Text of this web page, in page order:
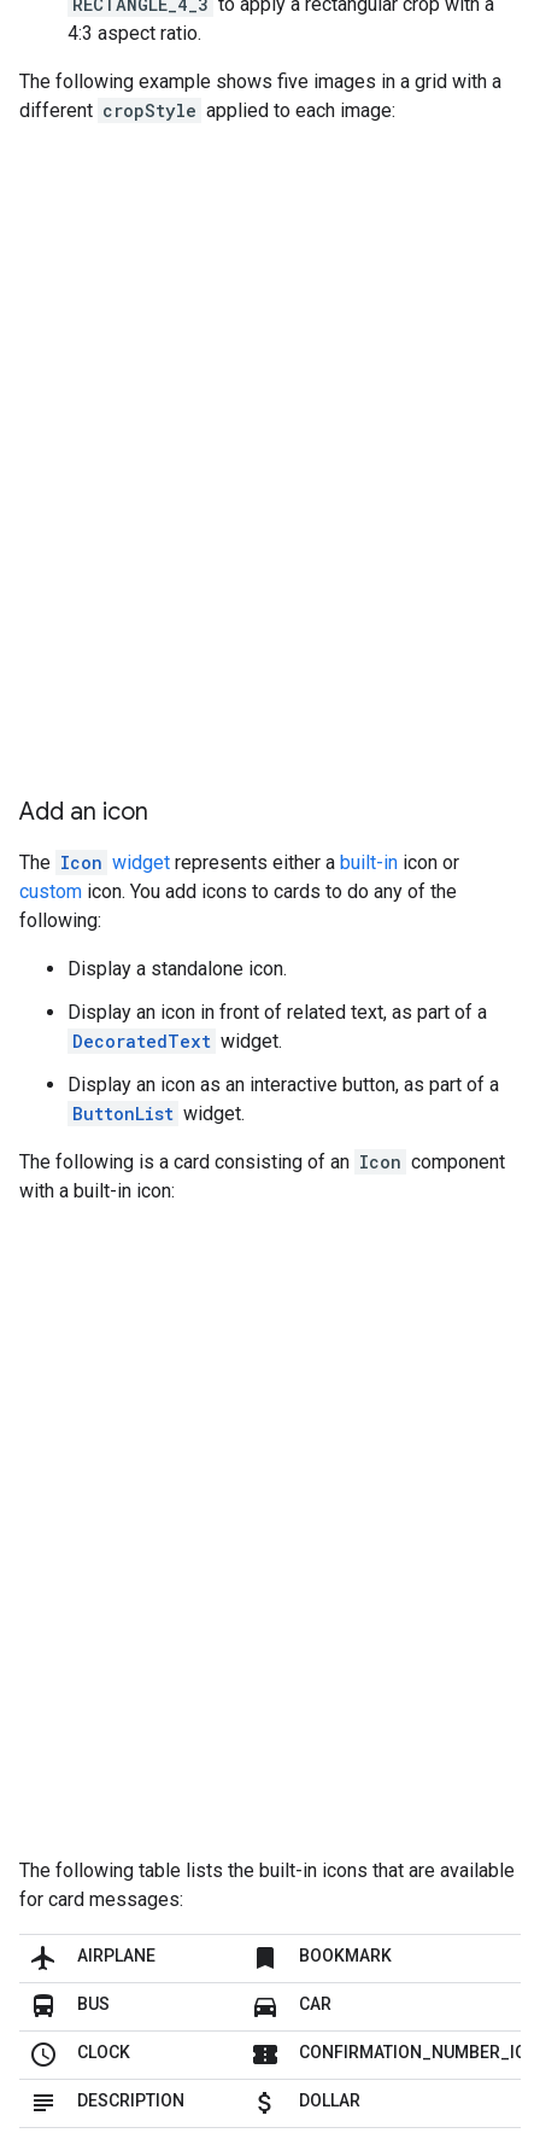
4:3 aspect ratio.
The following example shows five images in a grid with a
different cropStyle applied to each image:
Add an icon
The Icon widget represents either a built-in icon or
custom icon. You add icons to cards to do any of the
following:
Display a standalone icon.
Display an icon in front of related text, as part of a
DecoratedText widget.
Display an icon as an interactive button, as part of a
ButtonList widget.
The following is a card consisting of an Icon component
with a built-in icon:
The following table lists the built-in icons that are available
for card messages:
flight AIRPLANE bookmark BOOKMARK
directions_bus BUS directions_car CAR
schedule CLOCK confirmation_number
subject DESCRIPTION attach_money DOLLAR